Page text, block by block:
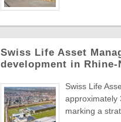
Swiss Life Asset
development in
Swiss Life
approximately
marking a